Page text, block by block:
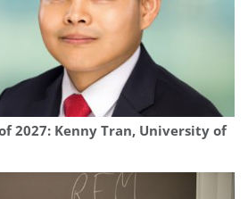
2027: Kenny Tran, University of